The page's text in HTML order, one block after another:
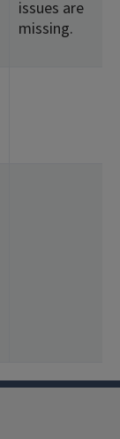
issues are
missing.